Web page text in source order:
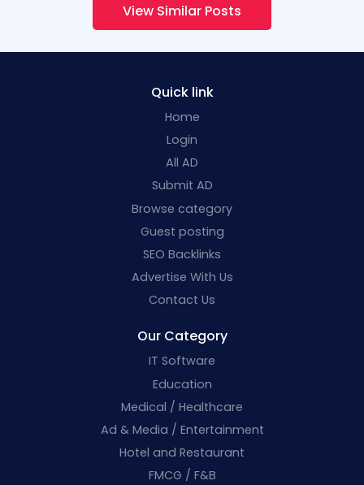
View Similar Posts
Quick link
Home
Login
All AD
Submit AD
Browse category
Guest posting
SEO Backlinks
Advertise With Us
Contact Us
Our Category
IT Software
Education
Medical / Healthcare
Ad & Media / Entertainment
Hotel and Restaurant
FMCG / F&B